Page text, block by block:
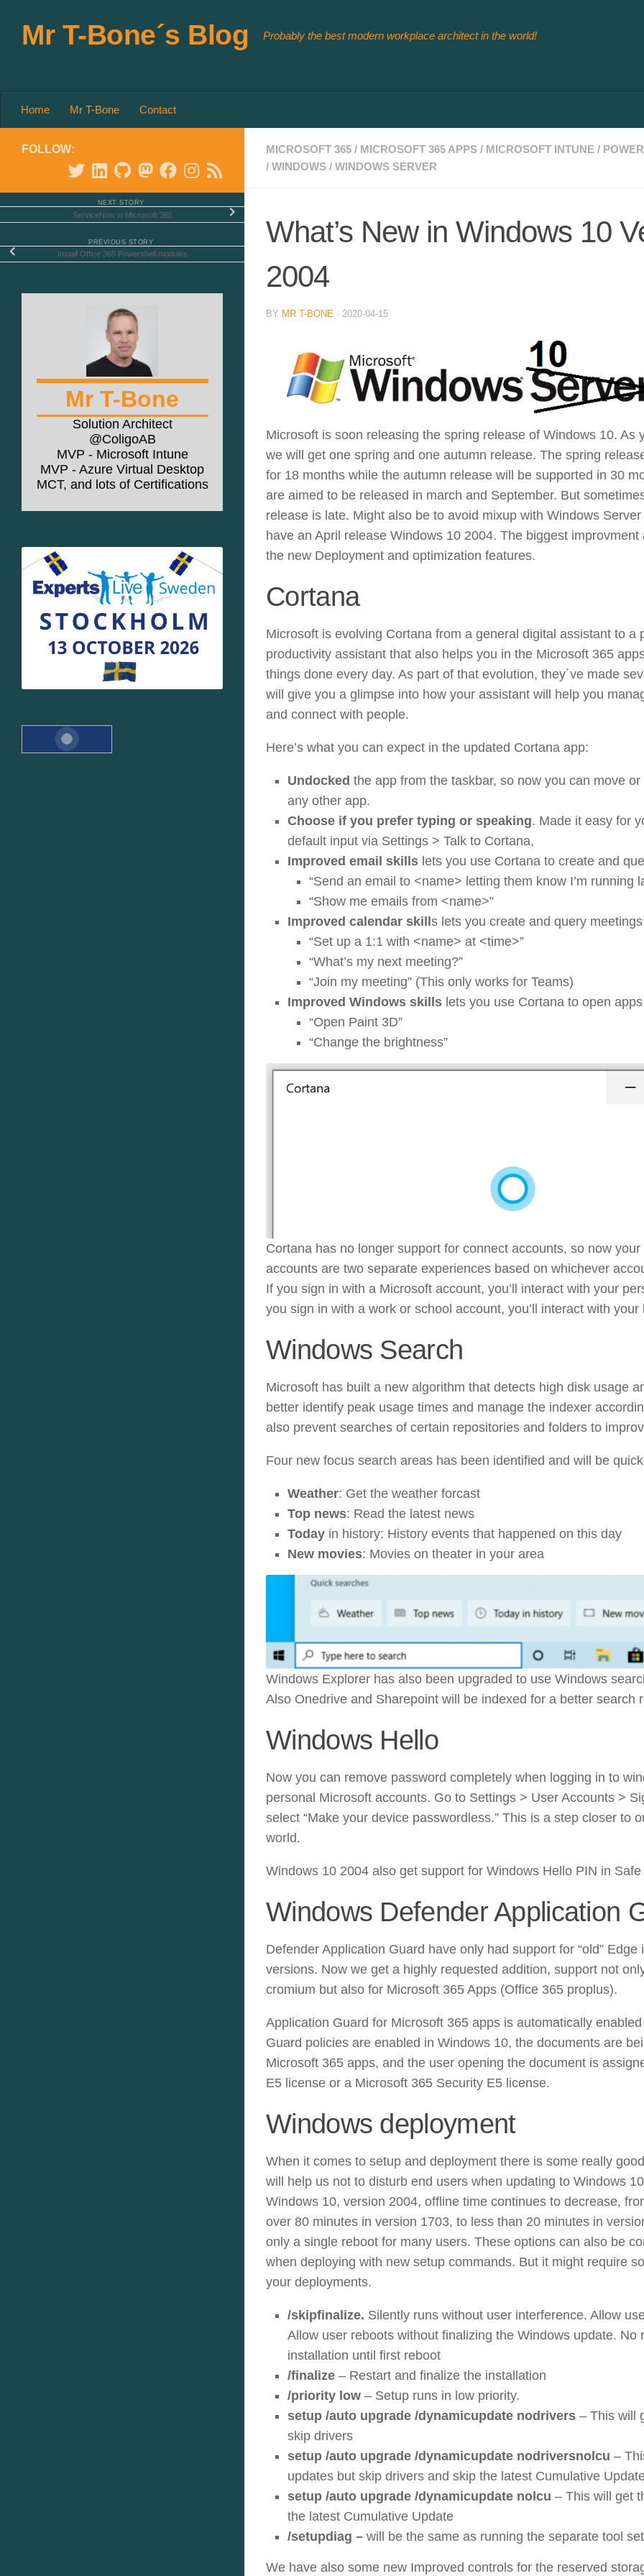
Mr T-Bone´s Blog Probably the best modern workplace architect in the world!
Home Mr T-Bone Contact
MICROSOFT 365 / MICROSOFT 365 APPS / MICROSOFT INTUNE /
/ WINDOWS / WINDOWS SERVER
What’s New in Windows 10
2004
BY MR T-BONE · 2020-04-15
Microsoft is soon releasing the spring release of Windows 10. As
we will get one spring and one autumn release. The spring
for 18 months while the autumn release will be supported in 30
are aimed to be released in march and September. But
release is late. Might also be to avoid mixup with Windows
have an April release Windows 10 2004. The biggest
the new Deployment and optimization features.
Cortana
Microsoft is evolving Cortana from a general digital assistant to a
productivity assistant that also helps you in the Microsoft 365
things done every day. As part of that evolution, they´ve made
will give you a glimpse into how your assistant will help you
and connect with people.
Here’s what you can expect in the updated Cortana app:
Undocked the app from the taskbar, so now you can move
any other app.
Choose if you prefer typing or speaking. Made it easy for
default input via Settings > Talk to Cortana,
Improved email skills lets you use Cortana to create and
“Send an email to <name> letting them know I’m running
“Show me emails from <name>”
Improved calendar skills lets you create and query
“Set up a 1:1 with <name> at <time>”
“What’s my next meeting?”
“Join my meeting” (This only works for Teams)
Improved Windows skills lets you use Cortana to open
“Open Paint 3D”
“Change the brightness”
Cortana has no longer support for connect accounts, so now your
accounts are two separate experiences based on whichever
If you sign in with a Microsoft account, you’ll interact with your
you sign in with a work or school account, you’ll interact with your
Windows Search
Microsoft has built a new algorithm that detects high disk usage
better identify peak usage times and manage the indexer
also prevent searches of certain repositories and folders to
Four new focus search areas has been identified and will be
Weather: Get the weather forcast
Top news: Read the latest news
Today in history: History events that happened on this day
New movies: Movies on theater in your area
Windows Explorer has also been upgraded to use Windows
Also Onedrive and Sharepoint will be indexed for a better search
Windows Hello
Now you can remove password completely when logging in to
personal Microsoft accounts. Go to Settings > User Accounts >
select “Make your device passwordless.” This is a step closer to
world.
Windows 10 2004 also get support for Windows Hello PIN in Safe
Windows Defender Application
Defender Application Guard have only had support for “old” Edge
versions. Now we get a highly requested addition, support not
cromium but also for Microsoft 365 Apps (Office 365 proplus).
Application Guard for Microsoft 365 apps is automatically
Guard policies are enabled in Windows 10, the documents are
Microsoft 365 apps, and the user opening the document is
E5 license or a Microsoft 365 Security E5 license.
Windows deployment
When it comes to setup and deployment there is some really
will help us not to disturb end users when updating to Windows
Windows 10, version 2004, offline time continues to decrease,
over 80 minutes in version 1703, to less than 20 minutes in
only a single reboot for many users. These options can also be
when deploying with new setup commands. But it might require
your deployments.
/skipfinalize. Silently runs without user interference. Allow
Allow user reboots without finalizing the Windows update. No
installation until first reboot
/finalize – Restart and finalize the installation
/priority low – Setup runs in low priority.
setup /auto upgrade /dynamicupdate nodrivers – This will
skip drivers
setup /auto upgrade /dynamicupdate nodriversnolcu –
updates but skip drivers and skip the latest Cumulative
setup /auto upgrade /dynamicupdate nolcu – This will get
the latest Cumulative Update
/setupdiag – will be the same as running the separate tool
We have also some new Improved controls for the reserved
FOLLOW:
NEXT STORY
ServiceNow in Microsoft 365
PREVIOUS STORY
Install Office 365 Powershell modules
Mr T-Bone
Solution Architect
@ColigoAB
MVP - Microsoft Intune
MVP - Azure Virtual Desktop
MCT, and lots of Certifications